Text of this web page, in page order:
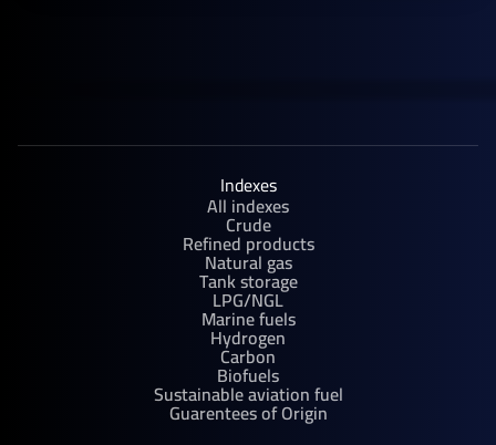
Indexes
All indexes
Crude
Refined products
Natural gas
Tank storage
LPG/NGL
Marine fuels
Hydrogen
Carbon
Biofuels
Sustainable aviation fuel
Guarentees of Origin